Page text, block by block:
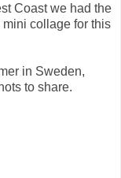
Coast we had the
collage for this
in Sweden,
to share.